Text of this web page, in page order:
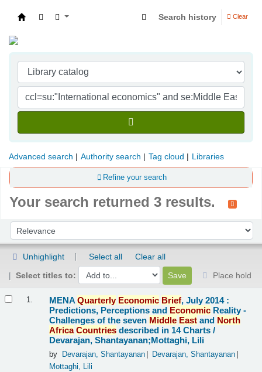
Search history Clear
Advanced search Authority search Tag cloud Libraries
Refine your search
Your search returned 3 results.
Sort by:
Unhighlight Select all
Clear all
Select titles to:
Place hold
1. MENAQuarterly Economic Brief, July 2014 :
Predictions, Perceptions and Economic Reality -
Challenges of the seven Middle East and North
Africa Countries described in 14 Charts /
Devarajan, Shantayanan;Mottaghi, Lili
by Devarajan, Shantayanan
Devarajan, Shantayanan
Mottaghi, Lili